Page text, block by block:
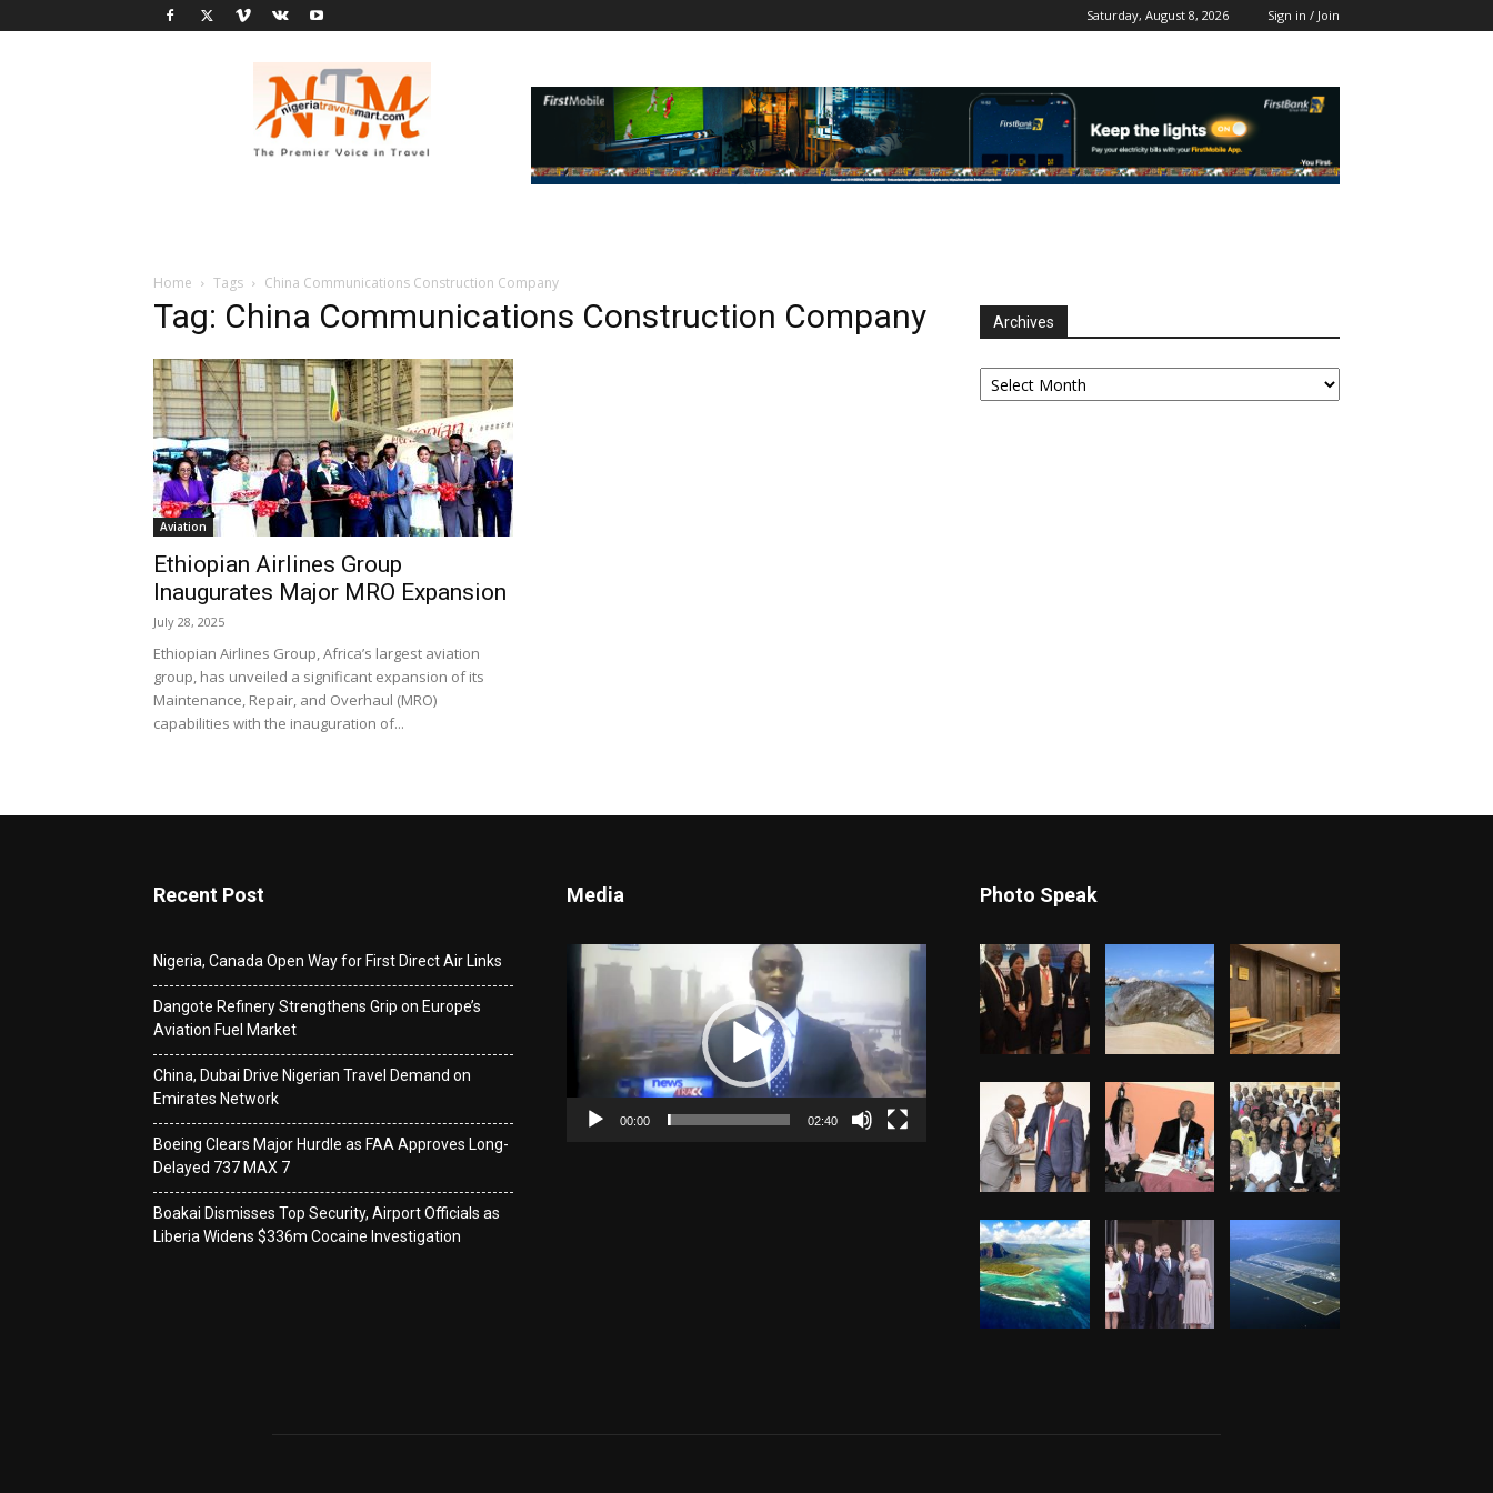
Saturday, August 8, 2026 Sign in / Join
Nigeria
Travel
Smart
Home Tags China Communications Construction Company
Tag: China Communications Construction Company
Aviation
Ethiopian Airlines Group
Inaugurates Major MRO Expansion
July 28, 2025
Ethiopian Airlines Group, Africa’s largest aviation
group, has unveiled a significant expansion of its
Maintenance, Repair, and Overhaul (MRO)
capabilities with the inauguration of...
Archives
Archives
Recent Post
Nigeria, Canada Open Way for First Direct Air Links
Dangote Refinery Strengthens Grip on Europe’s
Aviation Fuel Market
China, Dubai Drive Nigerian Travel Demand on
Emirates Network
Boeing Clears Major Hurdle as FAA Approves Long-
Delayed 737 MAX 7
Boakai Dismisses Top Security, Airport Officials as
Liberia Widens $336m Cocaine Investigation
Media
Player
00:00 02:40
Photo Speak